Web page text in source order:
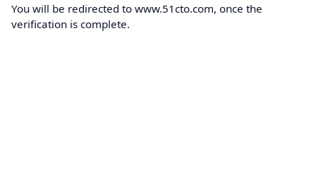
You will be redirected to www.51cto.com, once the
verification is complete.